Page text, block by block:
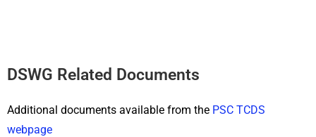
DSWG Related Documents
Additional documents available from the PSC TCDS
webpage